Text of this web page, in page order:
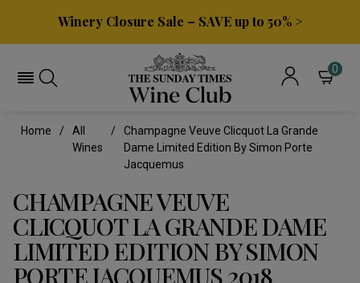
Winery Closure Sale – SAVE up to 50% >
0
Home
All
Wines
Champagne Veuve Clicquot La Grande
Dame Limited Edition By Simon Porte
Jacquemus
CHAMPAGNE VEUVE
CLICQUOT LA GRANDE DAME
LIMITED EDITION BY SIMON
PORTE JACQUEMUS 2018